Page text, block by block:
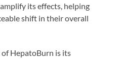
its effects, helping
shift in their overall
HepatoBurn is its